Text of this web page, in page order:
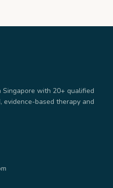
with 20+ qualified
based therapy and